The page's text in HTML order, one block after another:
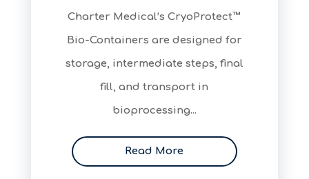
​Charter Medical’s CryoProtect™
Bio-Containers are designed for
storage, intermediate steps, final
fill, and transport in
bioprocessing...
Read More